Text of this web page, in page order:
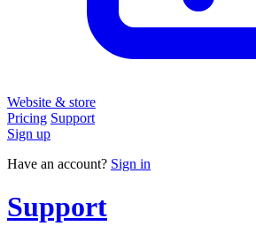
Website & store
Pricing Support
Sign up
Have an account? Sign in
Support